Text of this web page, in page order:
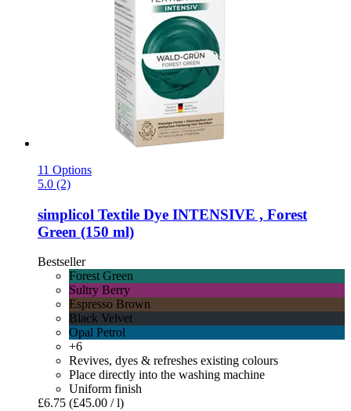
11 Options
5.0 (2)
simplicol Textile Dye INTENSIVE , Forest
Green (150 ml)
Bestseller
Forest Green
Sultry Berry
Espresso Brown
Black Velvet
Opal Petrol
+6
Revives, dyes & refreshes existing colours
Place directly into the washing machine
Uniform finish
£6.75 (£45.00 / l)